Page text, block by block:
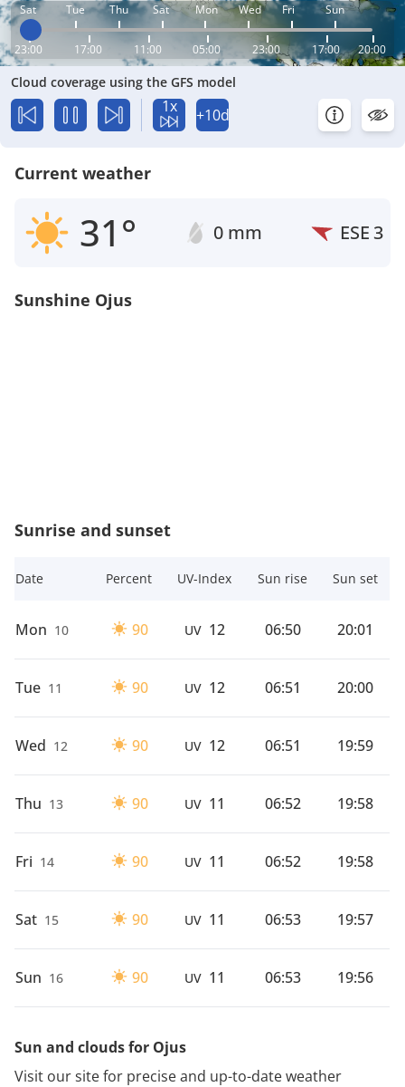
Sat Tue Thu Sat Mon Wed Fri Sun
23:00 17:00 11:00 05:00 23:00 17:00 20:00
Cloud coverage using the GFS model
1x +10d
Current weather
31° 0 mm ESE3
Sunshine Ojus
Sunrise and sunset
Date Percent UV-Index Sun rise Sun set
Mon 10 90 UV 12 06:50 20:01
Tue 11 90 UV 12 06:51 20:00
Wed 12 90 UV 12 06:51 19:59
Thu 13 90 UV 11 06:52 19:58
Fri 14 90 UV 11 06:52 19:58
Sat 15 90 UV 11 06:53 19:57
Sun 16 90 UV 11 06:53 19:56
Sun and clouds for Ojus
Visit our site for precise and up-to-date weather